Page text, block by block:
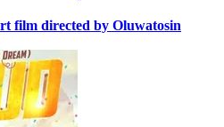
film directed by Oluwatosin